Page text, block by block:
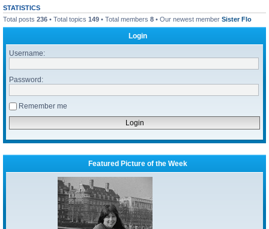
STATISTICS
Total posts 236 • Total topics 149 • Total members 8 • Our newest member Sister Flo
Login
Username:
Password:
Remember me
Featured Picture of the Week